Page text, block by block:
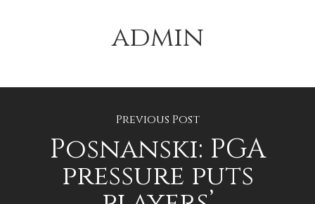
admin
Previous Post
Posnanski: PGA
pressure puts